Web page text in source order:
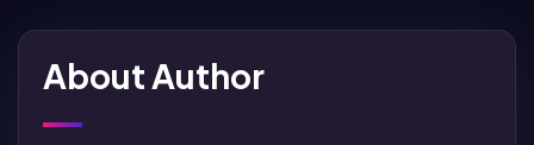
About Author